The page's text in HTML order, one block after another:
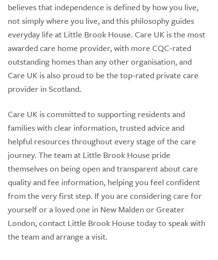
believes that independence is defined by how you live,
not simply where you live, and this philosophy guides
everyday life at Little Brook House. Care UK is the most
awarded care home provider, with more CQC-rated
outstanding homes than any other organisation, and
Care UK is also proud to be the top-rated private care
provider in Scotland.
Care UK is committed to supporting residents and
families with clear information, trusted advice and
helpful resources throughout every stage of the care
journey. The team at Little Brook House pride
themselves on being open and transparent about care
quality and fee information, helping you feel confident
from the very first step. If you are considering care for
yourself or a loved one in New Malden or Greater
London, contact Little Brook House today to speak with
the team and arrange a visit.